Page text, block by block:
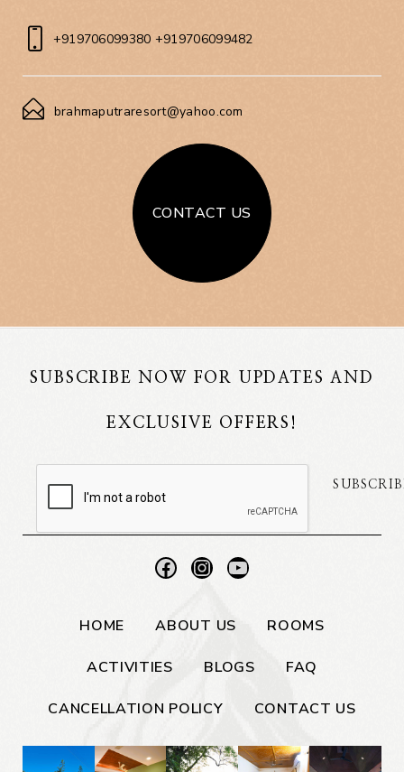
+919706099380 +919706099482
brahmaputraresort@yahoo.com
CONTACT US
SUBSCRIBE NOW FOR UPDATES AND
EXCLUSIVE OFFERS!
HOME ABOUT US ROOMS
ACTIVITIES BLOGS FAQ
CANCELLATION POLICY CONTACT US